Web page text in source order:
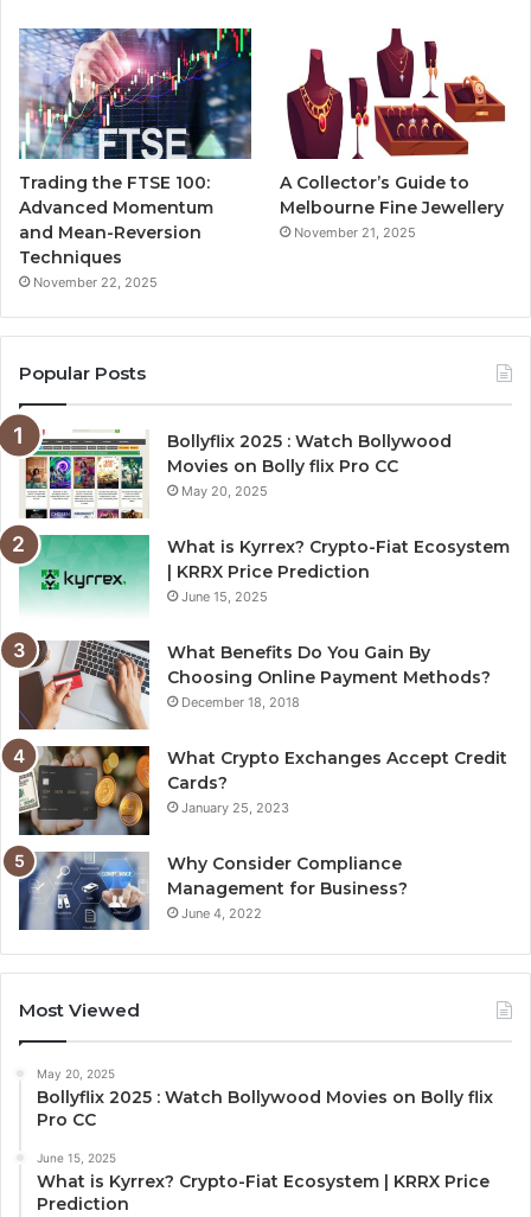
Trading the FTSE 100:
Advanced Momentum
and Mean-Reversion
Techniques
November 22, 2025
A Collector’s Guide to
Melbourne Fine Jewellery
November 21, 2025
Popular Posts
Bollyflix 2025 : Watch Bollywood
Movies on Bolly flix Pro CC
May 20, 2025
What is Kyrrex? Crypto-Fiat Ecosystem
| KRRX Price Prediction
June 15, 2025
What Benefits Do You Gain By
Choosing Online Payment Methods?
December 18, 2018
What Crypto Exchanges Accept Credit
Cards?
January 25, 2023
Why Consider Compliance
Management for Business?
June 4, 2022
Most Viewed
May 20, 2025
Bollyflix 2025 : Watch Bollywood Movies on Bolly flix
Pro CC
June 15, 2025
What is Kyrrex? Crypto-Fiat Ecosystem | KRRX Price
Prediction